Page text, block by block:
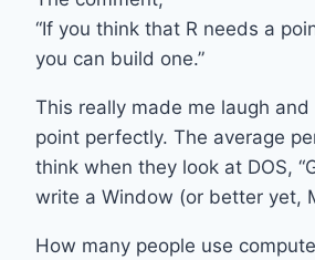
“If you think that R needs a
you can build one.”
This really made me laugh
point perfectly. The average
think when they look at DOS,
write a Window (or better yet,
How many people use